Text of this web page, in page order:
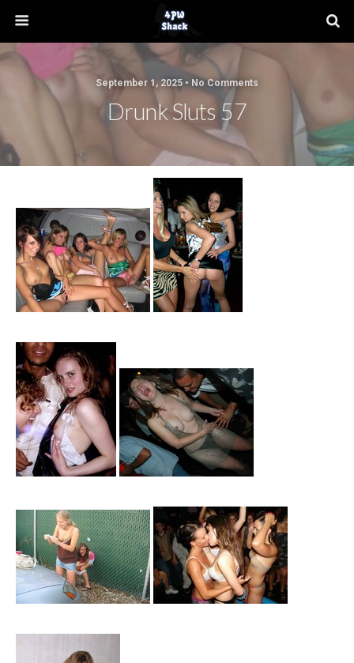
September 1, 2025 • No Comments
Drunk Sluts 57